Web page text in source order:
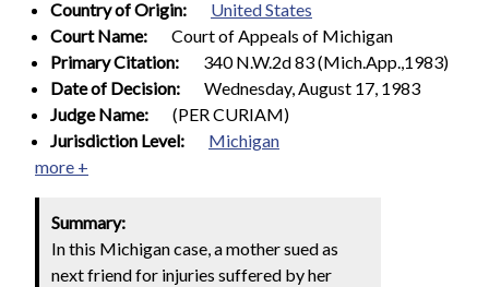
Country of Origin:
United States
Court Name:
Court of Appeals of Michigan
Primary Citation:
340 N.W.2d 83 (Mich.App.,1983)
Date of Decision:
Wednesday, August 17, 1983
Judge Name:
(PER CURIAM)
Jurisdiction Level:
Michigan
more +
Summary:
In this Michigan case, a mother sued as
next friend for injuries suffered by her